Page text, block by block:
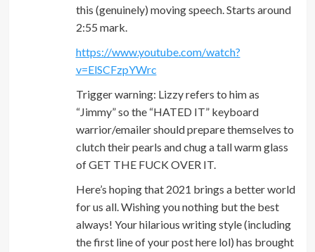
this (genuinely) moving speech. Starts around
2:55 mark.
https://www.youtube.com/watch?
v=ElSCFzpYWrc
Trigger warning: Lizzy refers to him as
“Jimmy” so the “HATED IT” keyboard
warrior/emailer should prepare themselves to
clutch their pearls and chug a tall warm glass
of GET THE FUCK OVER IT.
Here’s hoping that 2021 brings a better world
for us all. Wishing you nothing but the best
always! Your hilarious writing style (including
the first line of your post here lol) has brought